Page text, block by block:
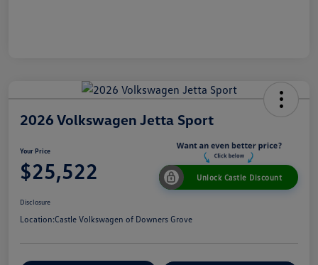
2026 Volkswagen Jetta Sport
Your Price
$25,522 Unlock Castle Discount
Disclosure
Location:Castle Volkswagen of Downers Grove